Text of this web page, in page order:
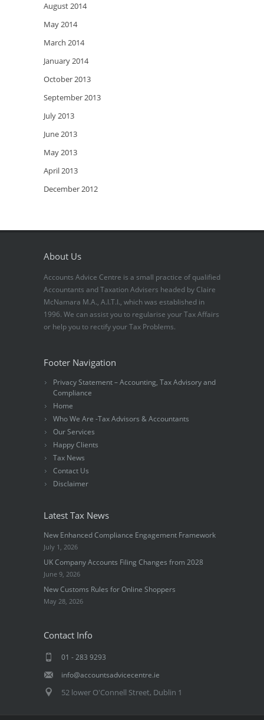
August 2014
May 2014
March 2014
January 2014
October 2013
September 2013
July 2013
June 2013
May 2013
April 2013
December 2012
About Us
Accounts Advice Centre is a small practice of qualified
Accountants and Taxation Advisers headed by Claire
McNamara M.A., A.I.T.I., which was established in
1996. We can assist you to regularise your Tax Affairs
or help you to rectify your Tax Problems.
Footer Navigation
Privacy Statement – Accounting, Tax Advisory and
Compliance
Home
Who We Are -Tax Advisors & Accountants
Our Services
Happy Clients
Tax News
Contact Us
Disclaimer
Latest Tax News
New Enhanced Compliance Engagement Framework
July 1, 2026
UK Company Accounts Filing Changes from 2028
June 9, 2026
New Customs Rules for Online Shoppers
May 28, 2026
Contact Info
01 - 283 9293
info@accountsadvicecentre.ie
52 lower O'Connell Street, Dublin 1